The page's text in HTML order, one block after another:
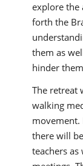
explore the
forth the
them as
hinder
The retreat
walking
movement.
there will
teachers